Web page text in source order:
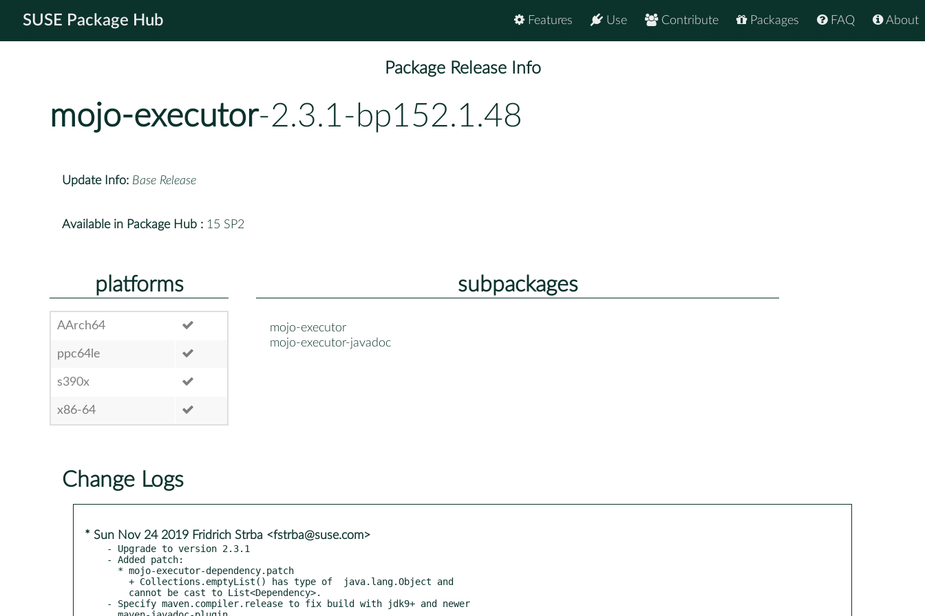
SUSE Package Hub About
FAQ
Packages
Contribute
Use
Features
Package Release Info
mojo-executor-2.3.1-bp152.1.48
Update Info: Base Release
Available in Package Hub : 15 SP2
platforms
AArch64
ppc64le
s390x
x86-64
subpackages
mojo-executor
mojo-executor-javadoc
Change Logs
* Sun Nov 24 2019 Fridrich Strba <fstrba@suse.com>
- Upgrade to version 2.3.1
- Added patch:
- Specify maven.compiler.release to fix build with jdk9+ and newer